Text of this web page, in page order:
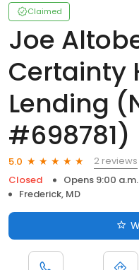
Claimed
Joe
Certainty
Lending
#698781)
5.0
2 reviews
Closed
Opens 9:00
Frederick, MD